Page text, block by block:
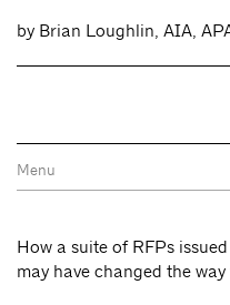
by Brian Loughlin, AIA,
How a suite of RFPs
may have changed the